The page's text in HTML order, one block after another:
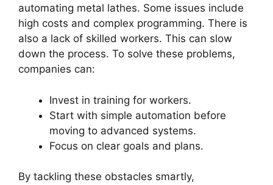
automating metal lathes. Some issues include
high costs and complex programming. There is
also a lack of skilled workers. This can slow
down the process. To solve these problems,
companies can:
Invest in training for workers.
Start with simple automation before
moving to advanced systems.
Focus on clear goals and plans.
By tackling these obstacles smartly,